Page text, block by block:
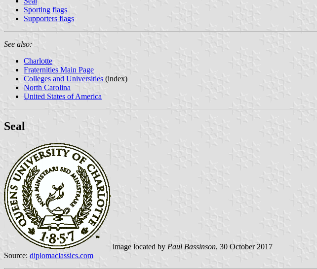
Sporting flags
Supporters flags
See also:
Charlotte
Fraternities Main Page
Colleges and Universities (index)
North Carolina
United States of America
Seal
image located by Paul Bassinson, 30 October 2017
Source: diplomaclassics.com